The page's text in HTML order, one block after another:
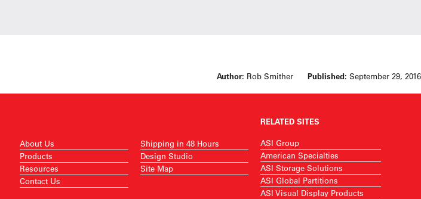
Author: Rob Smither Published: September 29, 2016
About Us
Products
Resources
Contact Us
Shipping in 48 Hours
Design Studio
Site Map
RELATED SITES
ASI Group
American Specialties
ASI Storage Solutions
ASI Global Partitions
ASI Visual Display Products